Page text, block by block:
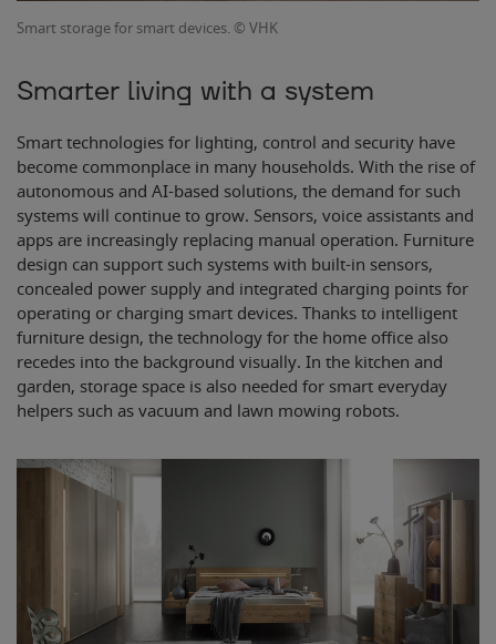
Smart storage for smart devices. © VHK
Smarter living with a system
Smart technologies for lighting, control and security have
become commonplace in many households. With the rise of
autonomous and AI-based solutions, the demand for such
systems will continue to grow. Sensors, voice assistants and
apps are increasingly replacing manual operation. Furniture
design can support such systems with built-in sensors,
concealed power supply and integrated charging points for
operating or charging smart devices. Thanks to intelligent
furniture design, the technology for the home office also
recedes into the background visually. In the kitchen and
garden, storage space is also needed for smart everyday
helpers such as vacuum and lawn mowing robots.